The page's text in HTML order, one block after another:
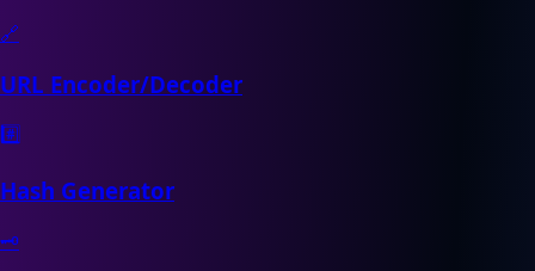
🔗
URL Encoder/Decoder
#️⃣
Hash Generator
🗝️